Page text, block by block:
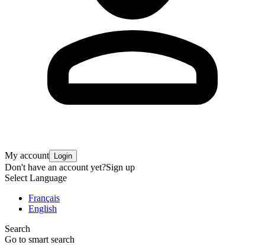
My account Login
Don't have an account yet?Sign up
Select Language
Français
English
Search
Go to smart search